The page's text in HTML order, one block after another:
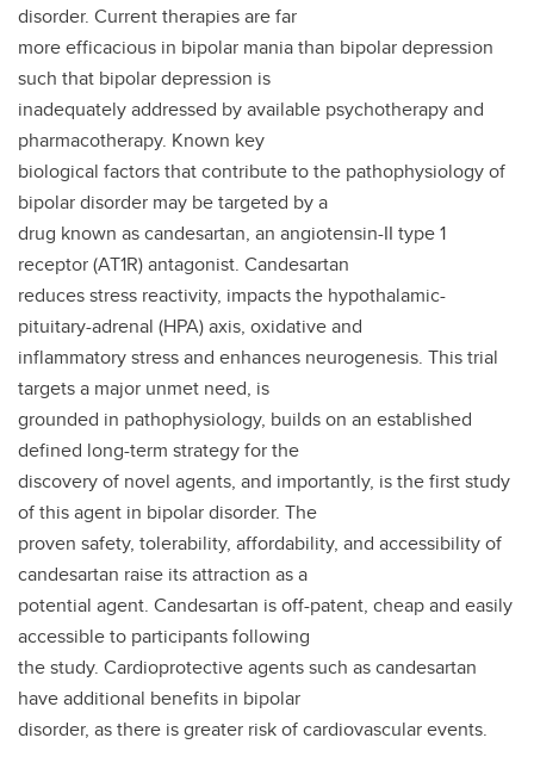
disorder. Current therapies are far
more efficacious in bipolar mania than bipolar depression
such that bipolar depression is
inadequately addressed by available psychotherapy and
pharmacotherapy. Known key
biological factors that contribute to the pathophysiology of
bipolar disorder may be targeted by a
drug known as candesartan, an angiotensin-II type 1
receptor (AT1R) antagonist. Candesartan
reduces stress reactivity, impacts the hypothalamic-
pituitary-adrenal (HPA) axis, oxidative and
inflammatory stress and enhances neurogenesis. This trial
targets a major unmet need, is
grounded in pathophysiology, builds on an established
defined long-term strategy for the
discovery of novel agents, and importantly, is the first study
of this agent in bipolar disorder. The
proven safety, tolerability, affordability, and accessibility of
candesartan raise its attraction as a
potential agent. Candesartan is off-patent, cheap and easily
accessible to participants following
the study. Cardioprotective agents such as candesartan
have additional benefits in bipolar
disorder, as there is greater risk of cardiovascular events.